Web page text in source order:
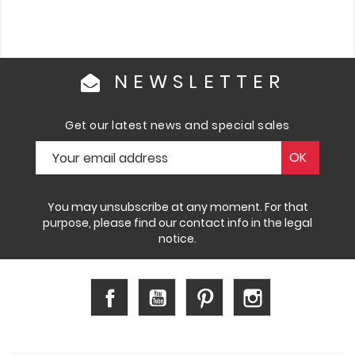
NEWSLETTER
Get our latest news and special sales
You may unsubscribe at any moment. For that
purpose, please find our contact info in the legal
notice.
Facebook YouTube Pinterest